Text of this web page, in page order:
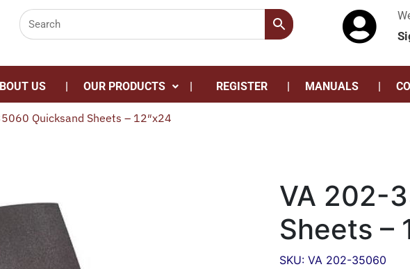
US OUR PRODUCTS REGISTER MANUALS
Quicksand Sheets – 12″x24
VA 202-
Sheets –
SKU: VA 202-35060